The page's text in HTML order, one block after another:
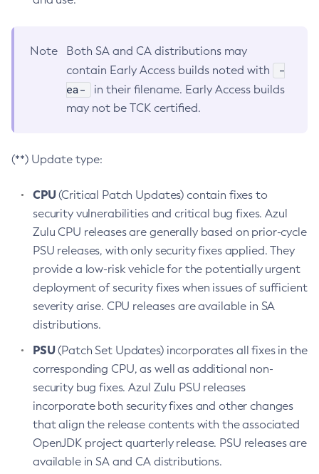
Note
Both SA and CA distributions may
contain Early Access builds noted with
-
ea-
in their filename. Early Access builds
may not be TCK certified.
(**) Update type:
CPU(Critical Patch Updates) contain fixes to
security vulnerabilities and critical bug fixes. Azul
Zulu CPU releases are generally based on prior-cycle
PSU releases, with only security fixes applied. They
provide a low-risk vehicle for the potentially urgent
deployment of security fixes when issues of sufficient
severity arise. CPU releases are available in SA
distributions.
PSU(Patch Set Updates) incorporates all fixes in the
corresponding CPU, as well as additional non-
security bug fixes. Azul Zulu PSU releases
incorporate both security fixes and other changes
that align the release contents with the associated
OpenJDK project quarterly release. PSU releases are
available in SA and CA distributions.